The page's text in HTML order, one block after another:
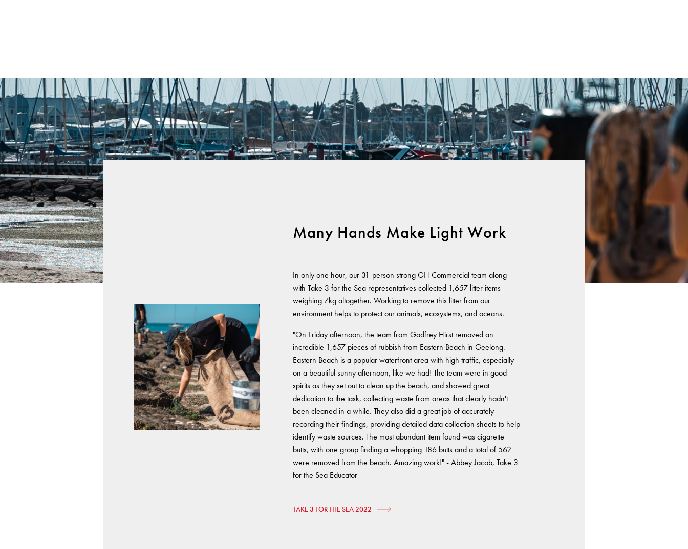
Many Hands Make Light Work
In only one hour, our 31-person strong GH Commercial team along
with Take 3 for the Sea representatives collected 1,657 litter items
weighing 7kg altogether. Working to remove this litter from our
environment helps to protect our animals, ecosystems, and oceans.
"On Friday afternoon, the team from Godfrey Hirst removed an
incredible 1,657 pieces of rubbish from Eastern Beach in Geelong.
Eastern Beach is a popular waterfront area with high traffic, especially
on a beautiful sunny afternoon, like we had! The team were in good
spirits as they set out to clean up the beach, and showed great
dedication to the task, collecting waste from areas that clearly hadn't
been cleaned in a while. They also did a great job of accurately
recording their findings, providing detailed data collection sheets to help
identify waste sources. The most abundant item found was cigarette
butts, with one group finding a whopping 186 butts and a total of 562
were removed from the beach. Amazing work!" - Abbey Jacob, Take 3
for the Sea Educator
TAKE 3 FOR THE SEA 2022